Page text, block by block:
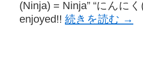
(Ninja) = Ninja” “にんに
enjoyed!! 続きを読む →